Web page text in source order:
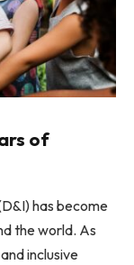
of
has become
the world. As
inclusive